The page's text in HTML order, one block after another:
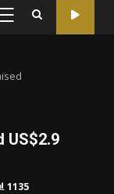
PRIMARY
US$2.9
1135